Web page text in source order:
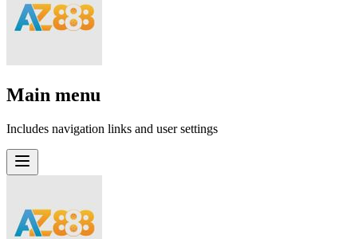
Main menu
Includes navigation links and user settings